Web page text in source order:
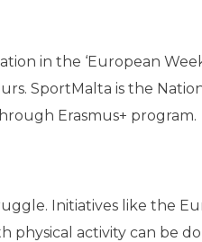
in the ‘European
SportMalta is the
Erasmus+ program.
Initiatives like the
physical activity can be